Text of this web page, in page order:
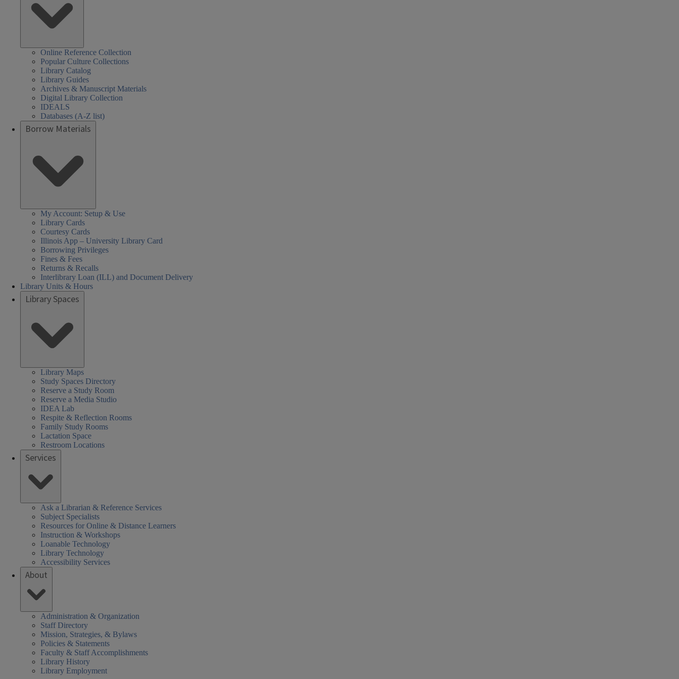
Online Reference Collection
Popular Culture Collections
Library Catalog
Library Guides
Archives & Manuscript Materials
Digital Library Collection
IDEALS
Databases (A-Z list)
Borrow Materials
My Account: Setup & Use
Library Cards
Courtesy Cards
Illinois App – University Library Card
Borrowing Privileges
Fines & Fees
Returns & Recalls
Interlibrary Loan (ILL) and Document Delivery
Library Units & Hours
Library Spaces
Library Maps
Study Spaces Directory
Reserve a Study Room
Reserve a Media Studio
IDEA Lab
Respite & Reflection Rooms
Family Study Rooms
Lactation Space
Restroom Locations
Services
Ask a Librarian & Reference Services
Subject Specialists
Resources for Online & Distance Learners
Instruction & Workshops
Loanable Technology
Library Technology
Accessibility Services
About
Administration & Organization
Staff Directory
Mission, Strategies, & Bylaws
Policies & Statements
Faculty & Staff Accomplishments
Library History
Library Employment